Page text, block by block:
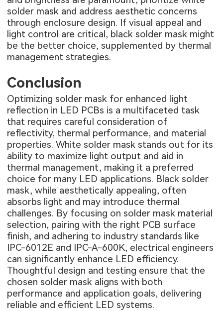
solder mask and address aesthetic concerns
through enclosure design. If visual appeal and
light control are critical, black solder mask might
be the better choice, supplemented by thermal
management strategies.
Conclusion
Optimizing solder mask for enhanced light
reflection in LED PCBs is a multifaceted task
that requires careful consideration of
reflectivity, thermal performance, and material
properties. White solder mask stands out for its
ability to maximize light output and aid in
thermal management, making it a preferred
choice for many LED applications. Black solder
mask, while aesthetically appealing, often
absorbs light and may introduce thermal
challenges. By focusing on solder mask material
selection, pairing with the right PCB surface
finish, and adhering to industry standards like
IPC-6012E and IPC-A-600K, electrical engineers
can significantly enhance LED efficiency.
Thoughtful design and testing ensure that the
chosen solder mask aligns with both
performance and application goals, delivering
reliable and efficient LED systems.